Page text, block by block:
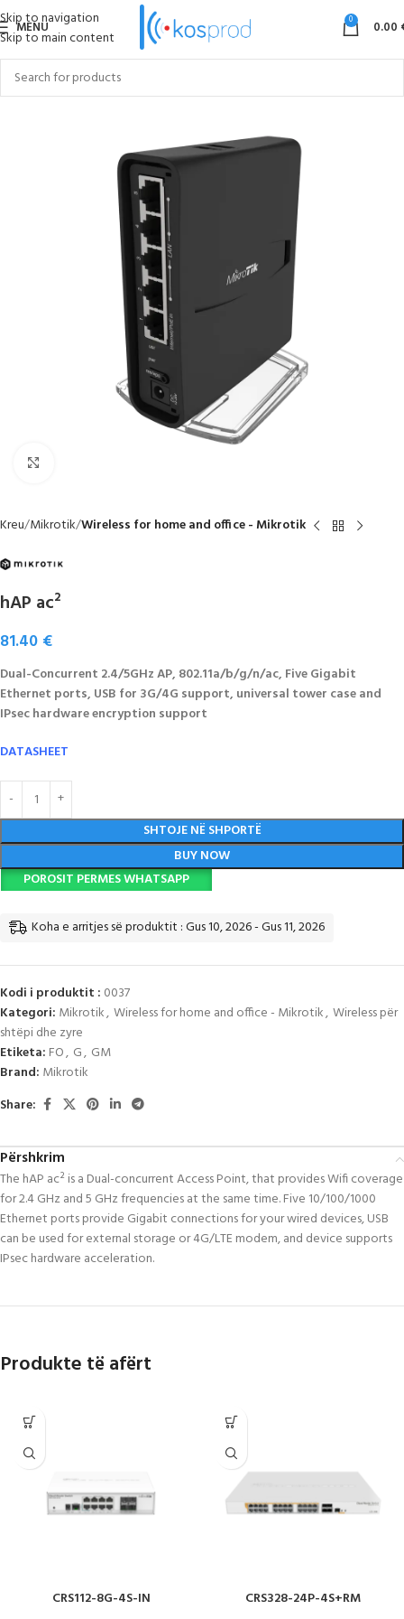
Skip to navigation
Skip to main content
MENU 0 0.00
Kreu Mikrotik Wireless for home and office - Mikrotik
hAP ac²
81.40 €
Dual-Concurrent 2.4/5GHz AP, 802.11a/b/g/n/ac, Five Gigabit
Ethernet ports, USB for 3G/4G support, universal tower case and
IPsec hardware encryption support
DATASHEET
SHTOJE NË SHPORTË
BUY NOW
POROSIT PERMES WHATSAPP
Koha e arritjes së produktit : Gus 10, 2026 - Gus 11, 2026
Kodi i produktit : 0037
Kategori: Mikrotik, Wireless for home and office - Mikrotik, Wireless për
shtëpi dhe zyre
Etiketa: FO, G, GM
Brand: Mikrotik
Share:
Përshkrim
The hAP ac² is a Dual-concurrent Access Point, that provides Wifi coverage
for 2.4 GHz and 5 GHz frequencies at the same time. Five 10/100/1000
Ethernet ports provide Gigabit connections for your wired devices, USB
can be used for external storage or 4G/LTE modem, and device supports
IPsec hardware acceleration.
Produkte të afërt
CRS112-8G-4S-IN CRS328-24P-4S+RM